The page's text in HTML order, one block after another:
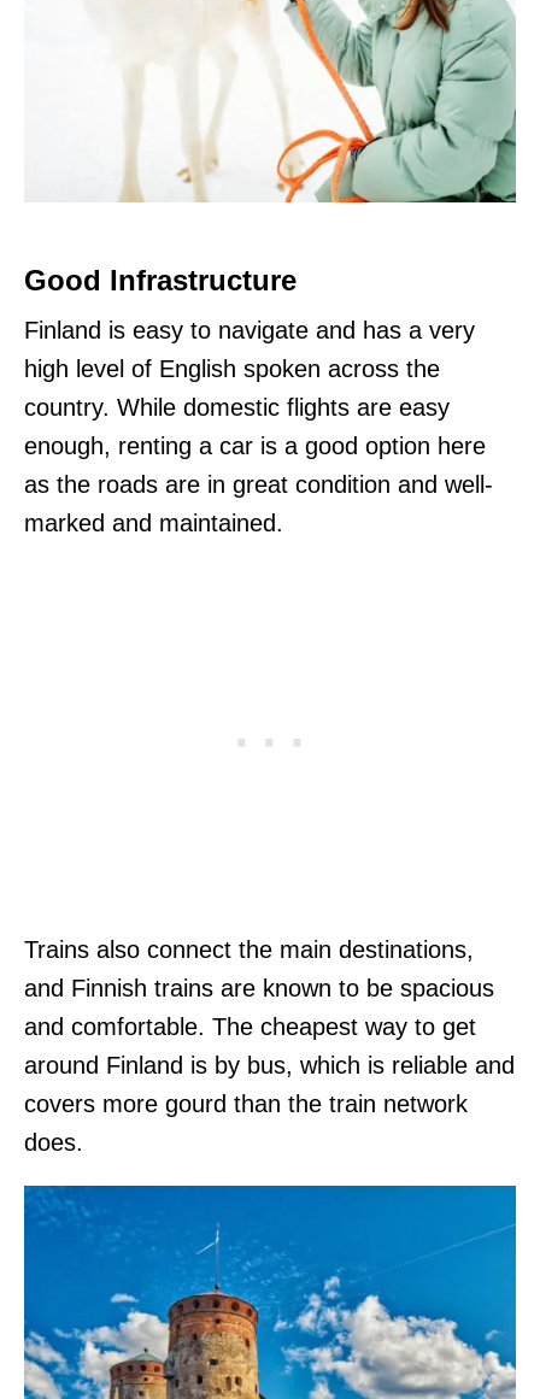
Good Infrastructure
Finland is easy to navigate and has a very
high level of English spoken across the
country. While domestic flights are easy
enough, renting a car is a good option here
as the roads are in great condition and well-
marked and maintained.
Trains also connect the main destinations,
and Finnish trains are known to be spacious
and comfortable. The cheapest way to get
around Finland is by bus, which is reliable and
covers more gourd than the train network
does.